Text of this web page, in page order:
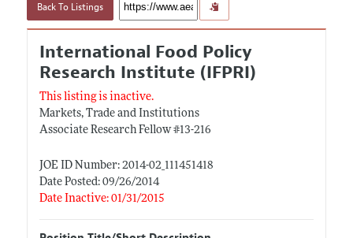
Back To Listings
International Food Policy
Research Institute (IFPRI)
This listing is inactive.
Markets, Trade and Institutions
Associate Research Fellow #13-216
JOE ID Number: 2014-02_111451418
Date Posted: 09/26/2014
Date Inactive: 01/31/2015